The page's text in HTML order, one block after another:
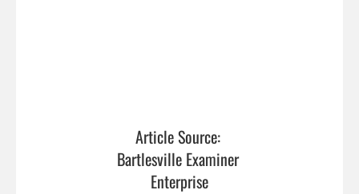
Article Source:
Bartlesville Examiner
Enterprise